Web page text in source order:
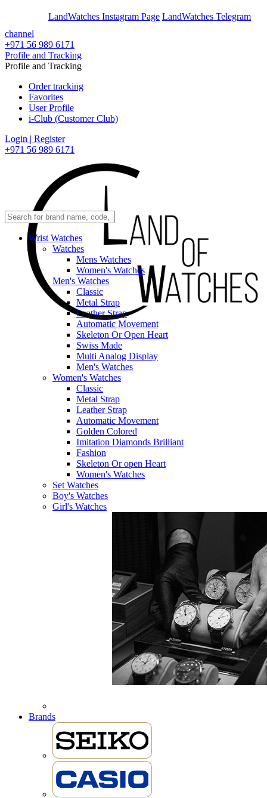
LandWatches Instagram Page LandWatches Telegram
channel
+971 56 989 6171
Profile and Tracking
Profile and Tracking
Order tracking
Favorites
User Profile
i-Club (Customer Club)
Login | Register
+971 56 989 6171
Wrist Watches
Watches
Mens Watches
Women's Watches
Men's Watches
Classic
Metal Strap
Leather Strap
Automatic Movement
Skeleton Or Open Heart
Swiss Made
Multi Analog Display
Men's Watches
Women's Watches
Classic
Metal Strap
Leather Strap
Automatic Movement
Golden Colored
Imitation Diamonds Brilliant
Fashion
Skeleton Or open Heart
Women's Watches
Set Watches
Boy's Watches
Girl's Watches
Brands